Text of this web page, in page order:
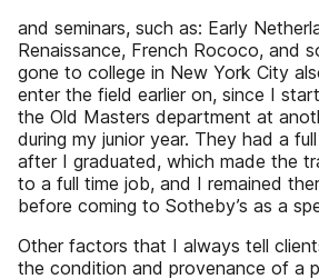
and seminars, such as: Early
Renaissance, French Rococo, and
gone to college in New York City
enter the field earlier on, since I
the Old Masters department at
during my junior year. They had a
after I graduated, which made the
to a full time job, and I remained
before coming to Sotheby’s as a
Other factors that I always tell
the condition and provenance of a